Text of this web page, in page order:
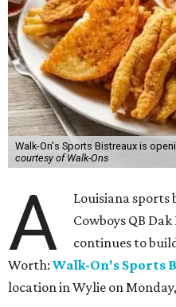
Walk-On's Sports Bistreaux is
courtesy of Walk-Ons
A
Louisiana sports
Cowboys QB
continues to
Worth: Walk-On's Sports
location in Wylie on